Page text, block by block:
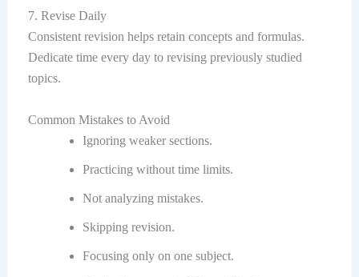
7. Revise Daily
Consistent revision helps retain concepts and formulas.
Dedicate time every day to revising previously studied
topics.
Common Mistakes to Avoid
Ignoring weaker sections.
Practicing without time limits.
Not analyzing mistakes.
Skipping revision.
Focusing only on one subject.